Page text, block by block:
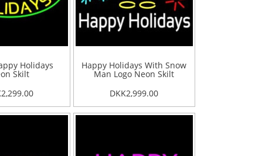
Holidays
Skilt
Happy Holidays With Snow
Man Logo Neon Skilt
DKK2,999.00